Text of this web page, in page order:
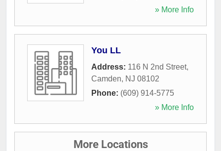
» More Info
You LL
Address: 116 N 2nd Street,
Camden, NJ 08102
Phone: (609) 914-5775
» More Info
More Locations